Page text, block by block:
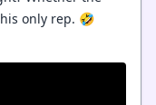
only rep. 🤣